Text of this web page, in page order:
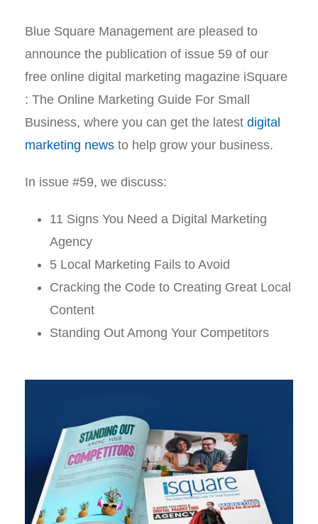
Blue Square Management are pleased to
announce the publication of issue 59 of our
free online digital marketing magazine iSquare
: The Online Marketing Guide For Small
Business, where you can get the latest digital
marketing news to help grow your business.
In issue #59, we discuss:
11 Signs You Need a Digital Marketing
Agency
5 Local Marketing Fails to Avoid
Cracking the Code to Creating Great Local
Content
Standing Out Among Your Competitors